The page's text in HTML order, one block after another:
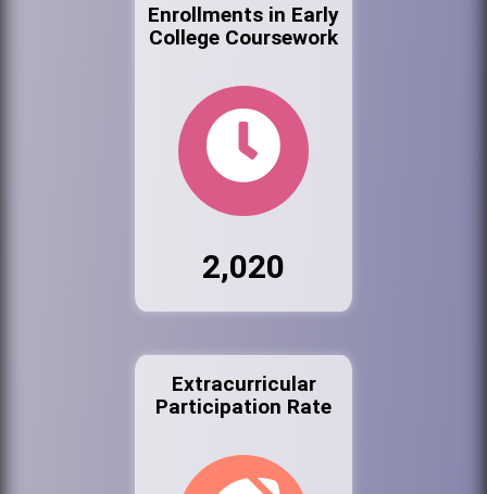
Enrollments in Early
College Coursework
2,020
Extracurricular
Participation Rate